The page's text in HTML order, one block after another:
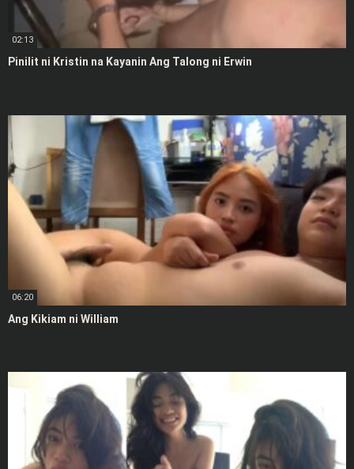
02:13
Pinilit ni Kristin na Kayanin Ang Talong ni Erwin
06:20
Ang Kikiam ni William